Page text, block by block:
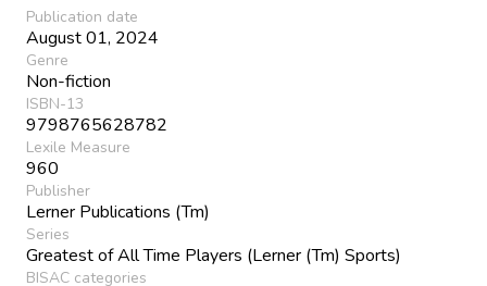
Publication date
August 01, 2024
Genre
Non-fiction
ISBN-13
9798765628782
Lexile Measure
960
Publisher
Lerner Publications (Tm)
Series
Greatest of All Time Players (Lerner (Tm) Sports)
BISAC categories